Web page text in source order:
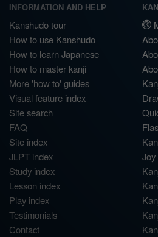
INFORMATION AND HELP
Kanshudo tour
How to use Kanshudo
How to learn Japanese
How to master kanji
More 'how to' guides
Visual feature index
Site search
FAQ
Site index
JLPT index
Study index
Lesson index
Play index
Testimonials
Contact
Joy